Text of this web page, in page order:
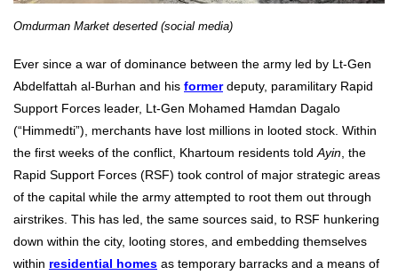
Omdurman Market deserted (social media)
Ever since a war of dominance between the army led by Lt-Gen
Abdelfattah al-Burhan and his formerdeputy, paramilitary Rapid
Support Forces leader, Lt-Gen Mohamed Hamdan Dagalo
(“Himmedti”), merchants have lost millions in looted stock. Within
the first weeks of the conflict, Khartoum residents told Ayin , the
Rapid Support Forces (RSF) took control of major strategic areas
of the capital while the army attempted to root them out through
airstrikes. This has led, the same sources said, to RSF hunkering
down within the city, looting stores, and embedding themselves
within residential homes as temporary barracks and a means of